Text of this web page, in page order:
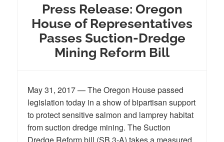
Press Release: Oregon
House of Representatives
Passes Suction-Dredge
Mining Reform Bill
May 31, 2017 — The Oregon House passed
legislation today in a show of bipartisan support
to protect sensitive salmon and lamprey habitat
from suction dredge mining. The Suction
Dredge Reform bill (SB 3-A) takes a measured